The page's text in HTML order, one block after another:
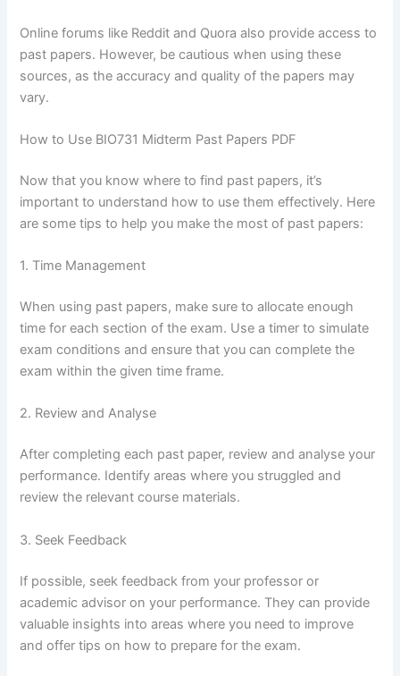
Online forums like Reddit and Quora also provide access to
past papers. However, be cautious when using these
sources, as the accuracy and quality of the papers may
vary.
How to Use BIO731 Midterm Past Papers PDF
Now that you know where to find past papers, it’s
important to understand how to use them effectively. Here
are some tips to help you make the most of past papers:
1. Time Management
When using past papers, make sure to allocate enough
time for each section of the exam. Use a timer to simulate
exam conditions and ensure that you can complete the
exam within the given time frame.
2. Review and Analyse
After completing each past paper, review and analyse your
performance. Identify areas where you struggled and
review the relevant course materials.
3. Seek Feedback
If possible, seek feedback from your professor or
academic advisor on your performance. They can provide
valuable insights into areas where you need to improve
and offer tips on how to prepare for the exam.